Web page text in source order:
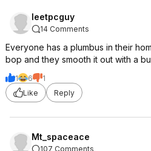
leetpcguy
14 Comments
Everyone has a plumbus in their
bop and they smooth it out with a
1 6
1
Like
Reply
Mt_spaceace
107 Comments